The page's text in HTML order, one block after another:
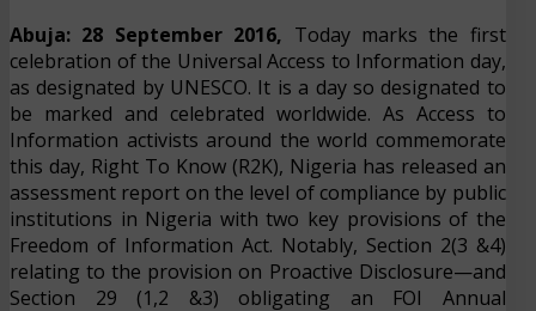
Abuja: 28 September 2016, Today marks the first
celebration of the Universal Access to Information day,
as designated by UNESCO. It is a day so designated to
be marked and celebrated worldwide. As Access to
Information activists around the world commemorate
this day, Right To Know (R2K), Nigeria has released an
assessment report on the level of compliance by public
institutions in Nigeria with two key provisions of the
Freedom of Information Act. Notably, Section 2(3 &4)
relating to the provision on Proactive Disclosure—and
Section 29 (1,2 &3) obligating an FOI Annual